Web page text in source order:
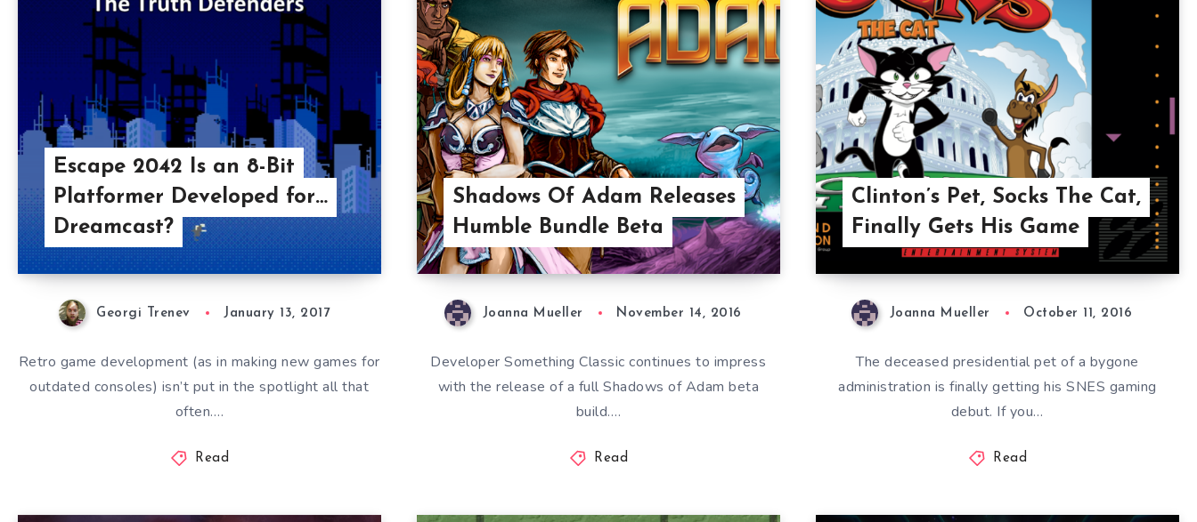
Escape 2042 Is an 8-Bit
Platformer Developed for…
Dreamcast?
Georgi Trenev January 13, 2017
Retro game development (as in making new games for
outdated consoles) isn’t put in the spotlight all that
often….
Read
Shadows Of Adam Releases
Humble Bundle Beta
Joanna Mueller November 14, 2016
Developer Something Classic continues to impress
with the release of a full Shadows of Adam beta
build….
Read
Clinton’s Pet, Socks The Cat,
Finally Gets His Game
Joanna Mueller October 11, 2016
The deceased presidential pet of a bygone
administration is finally getting his SNES gaming
debut. If you…
Read